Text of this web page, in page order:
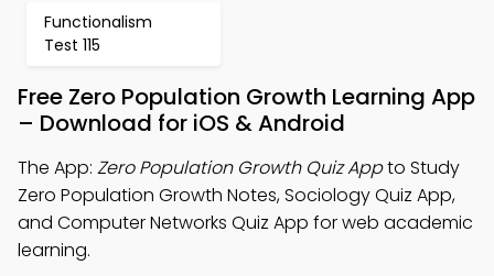
Functionalism
Test 115
Free Zero Population Growth Learning App
– Download for iOS & Android
The App: Zero Population Growth Quiz Appto Study
Zero Population Growth Notes, Sociology Quiz App,
and Computer Networks Quiz App for web academic
learning.